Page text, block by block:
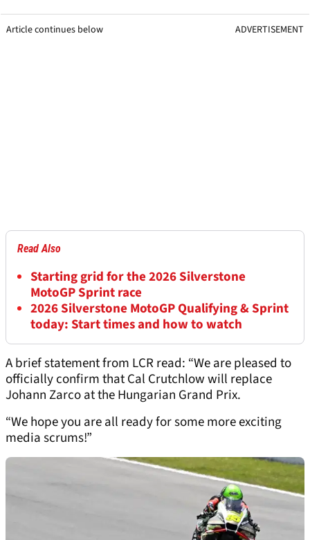
Article continues below ADVERTISEMENT
Read Also
Starting grid for the 2026 Silverstone
MotoGP Sprint race
2026 Silverstone MotoGP Qualifying & Sprint
today: Start times and how to watch
A brief statement from LCR read: “We are pleased to
officially confirm that Cal Crutchlow will replace
Johann Zarco at the Hungarian Grand Prix.
“We hope you are all ready for some more exciting
media scrums!”